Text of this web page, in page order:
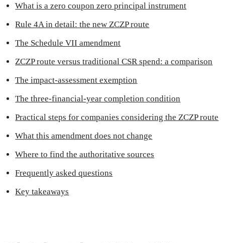
What is a zero coupon zero principal instrument
Rule 4A in detail: the new ZCZP route
The Schedule VII amendment
ZCZP route versus traditional CSR spend: a comparison
The impact-assessment exemption
The three-financial-year completion condition
Practical steps for companies considering the ZCZP route
What this amendment does not change
Where to find the authoritative sources
Frequently asked questions
Key takeaways